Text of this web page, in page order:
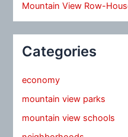
Mountain View Row-
Categories
economy
mountain view parks
mountain view schools